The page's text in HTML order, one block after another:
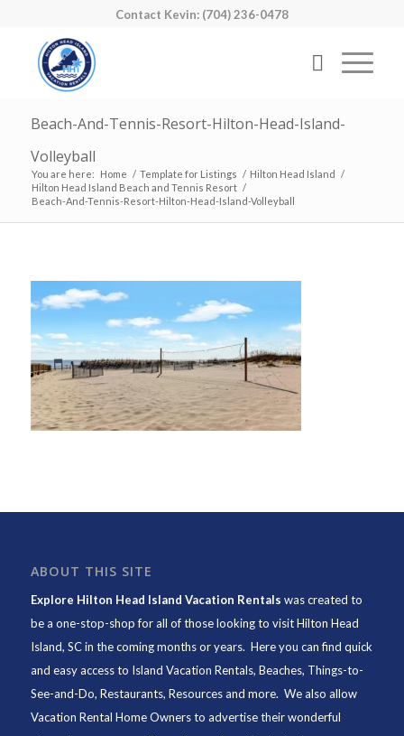
Contact Kevin: (704) 236-0478
Beach-And-Tennis-Resort-Hilton-Head-Island-
Volleyball
You are here: Home / Template for Listings / Hilton Head Island /
Hilton Head Island Beach and Tennis Resort /
Beach-And-Tennis-Resort-Hilton-Head-Island-Volleyball
ABOUT THIS SITE
Explore Hilton Head Island Vacation Rentals was created to
be a one-stop-shop for all of those looking to visit Hilton Head
Island, SC in the coming months or years. Here you can find quick
and easy access to Island Vacation Rentals, Beaches, Things-to-
See-and-Do, Restaurants, Resources and more. We also allow
Vacation Rental Home Owners to advertise their wonderful